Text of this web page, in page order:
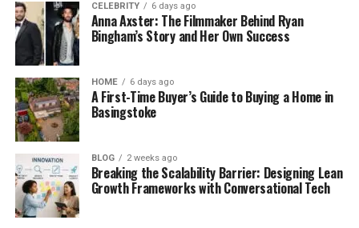
CELEBRITY 6 days ago
Anna Axster: The Filmmaker Behind Ryan
Bingham’s Story and Her Own Success
HOME 6 days ago
A First-Time Buyer’s Guide to Buying a Home in
Basingstoke
BLOG 2 weeks ago
Breaking the Scalability Barrier: Designing Lean
Growth Frameworks with Conversational Tech